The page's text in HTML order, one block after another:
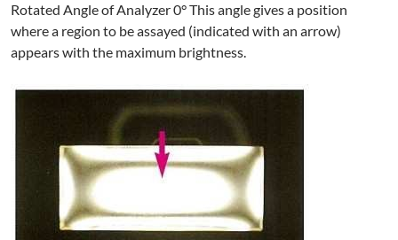
Rotated Angle of Analyzer 0° This angle gives a position
where a region to be assayed (indicated with an arrow)
appears with the maximum brightness.